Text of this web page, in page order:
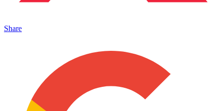
Share